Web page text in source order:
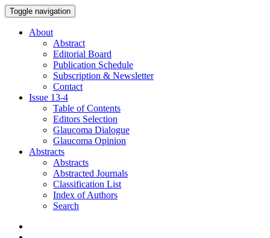
Toggle navigation
About
Abstract
Editorial Board
Publication Schedule
Subscription & Newsletter
Contact
Issue 13-4
Table of Contents
Editors Selection
Glaucoma Dialogue
Glaucoma Opinion
Abstracts
Abstracts
Abstracted Journals
Classification List
Index of Authors
Search